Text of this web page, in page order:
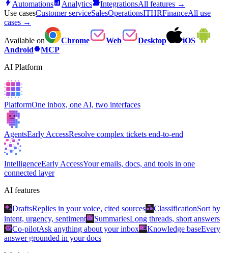
bolt Automationsanalytics AnalyticsextensionIntegrationsAll features →
Use casesCustomer serviceSalesOperationsITHRFinanceAll use
cases →
Available on Chrome Web Desktop
iOS
AndroidhexagonMCP
AI Platform
PlatformOne inbox, one AI, two interfaces
AgentsEarly AccessResolve complex tickets end-to-end
IntelligenceEarly AccessYour emails, docs, and tools in one
connected layer
AI features
auto_awesomeDraftsReplies in your voice, cited sourcescategoryClassificationSort by
intent, urgency, sentimentsummarizeSummariesLong threads, short answers
smart_toyCo-pilotAsk anything about your inboxmenu_bookKnowledge baseEvery
answer grounded in your docs